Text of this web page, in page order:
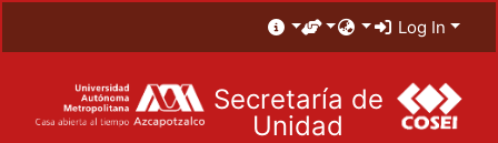
Log In
Secretaría de
Unidad